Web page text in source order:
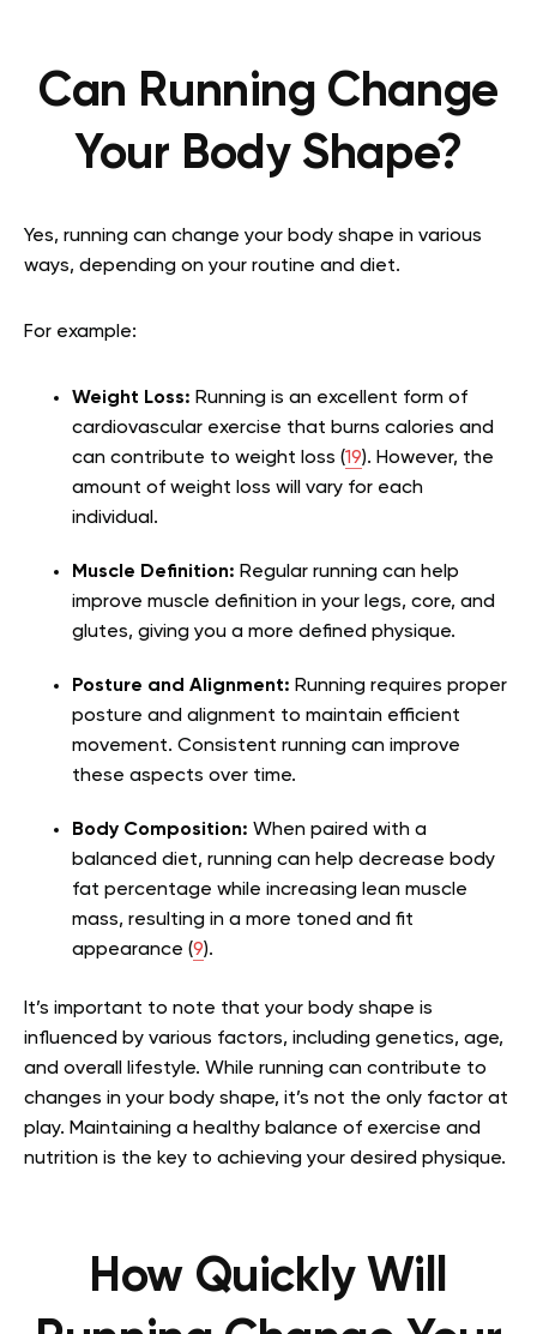
Can Running Change
Your Body Shape?
Yes, running can change your body shape in various
ways, depending on your routine and diet.
For example:
Weight Loss: Running is an excellent form of
cardiovascular exercise that burns calories and
can contribute to weight loss (19). However, the
amount of weight loss will vary for each
individual.
Muscle Definition: Regular running can help
improve muscle definition in your legs, core, and
glutes, giving you a more defined physique.
Posture and Alignment: Running requires proper
posture and alignment to maintain efficient
movement. Consistent running can improve
these aspects over time.
Body Composition: When paired with a
balanced diet, running can help decrease body
fat percentage while increasing lean muscle
mass, resulting in a more toned and fit
appearance (9).
It’s important to note that your body shape is
influenced by various factors, including genetics, age,
and overall lifestyle. While running can contribute to
changes in your body shape, it’s not the only factor at
play. Maintaining a healthy balance of exercise and
nutrition is the key to achieving your desired physique.
How Quickly Will